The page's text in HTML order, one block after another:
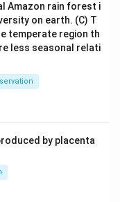
Amazon rain forest i
on earth. (C) T
temperate region th
less seasonal relati
by placenta